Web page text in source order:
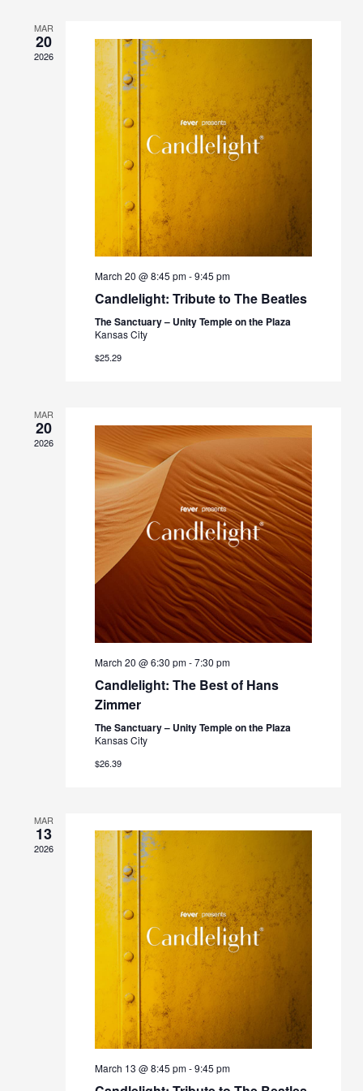
MAR
20
2026
March 20 @ 8:45 pm-9:45 pm
Candlelight: Tribute to The Beatles
The Sanctuary – Unity Temple on the Plaza
Kansas City
$25.29
MAR
20
2026
March 20 @ 6:30 pm-7:30 pm
Candlelight: The Best of Hans
Zimmer
The Sanctuary – Unity Temple on the Plaza
Kansas City
$26.39
MAR
13
2026
March 13 @ 8:45 pm-9:45 pm